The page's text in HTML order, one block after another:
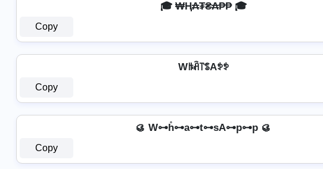
🎓 ₩Ⱨ₳₮₴₳₱₱ 🎓
Copy
Wꑛꋫ꓅ꌚAꉣꉣ
Copy
🥮 W⊶h̊⊶a⊶t⊶sA⊶p⊶p 🥮
Copy